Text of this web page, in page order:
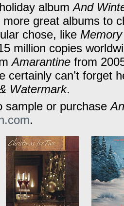
albumAnd
more great albums to
chose, like
million copies
Amarantine from
certainly can’t forget
Watermark.
sample or purchase
.